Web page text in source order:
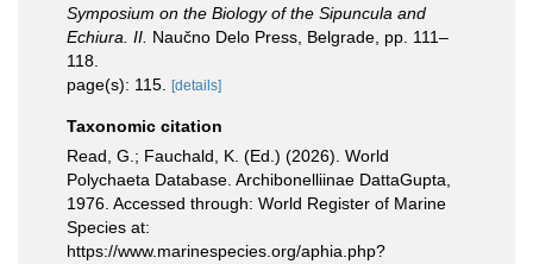
Symposium on the Biology of the Sipuncula and
Echiura. II. Naučno Delo Press, Belgrade, pp. 111–
118.
page(s): 115.
[details]
Taxonomic citation
Read, G.; Fauchald, K. (Ed.) (2026). World
Polychaeta Database. Archibonelliinae DattaGupta,
1976. Accessed through: World Register of Marine
Species at:
https://www.marinespecies.org/aphia.php?